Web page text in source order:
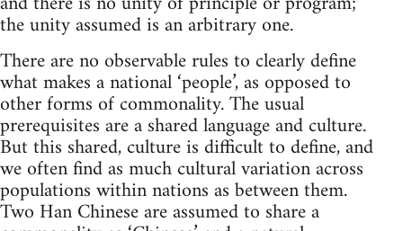
the unity assumed is an arbitrary one.
There are no observable rules to clearly define
what makes a national ‘people’, as opposed to
other forms of commonality. The usual
prerequisites are a shared language and culture.
But this shared, culture is difficult to define, and
we often find as much cultural variation across
populations within nations as between them.
Two Han Chinese are assumed to share a